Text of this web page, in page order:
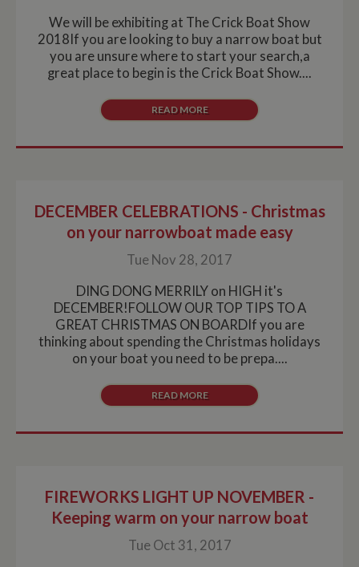
We will be exhibiting at The Crick Boat Show
2018If you are looking to buy a narrow boat but
you are unsure where to start your search,a
great place to begin is the Crick Boat Show....
READ MORE
DECEMBER CELEBRATIONS - Christmas
on your narrowboat made easy
Tue Nov 28, 2017
DING DONG MERRILY on HIGH it's
DECEMBER!FOLLOW OUR TOP TIPS TO A
GREAT CHRISTMAS ON BOARDIf you are
thinking about spending the Christmas holidays
on your boat you need to be prepa....
READ MORE
FIREWORKS LIGHT UP NOVEMBER -
Keeping warm on your narrow boat
Tue Oct 31, 2017